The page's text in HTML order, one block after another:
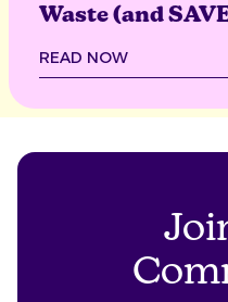
Waste (and
READ NOW